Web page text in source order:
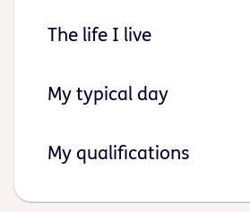
The life I live
My typical day
My qualifications